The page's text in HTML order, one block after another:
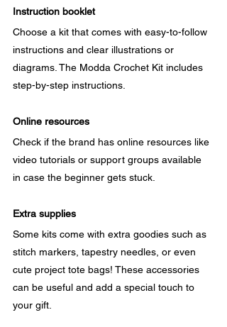
Instruction booklet
Choose a kit that comes with easy-to-follow
instructions and clear illustrations or
diagrams. The Modda Crochet Kit includes
step-by-step instructions.
Online resources
Check if the brand has online resources like
video tutorials or support groups available
in case the beginner gets stuck.
Extra supplies
Some kits come with extra goodies such as
stitch markers, tapestry needles, or even
cute project tote bags! These accessories
can be useful and add a special touch to
your gift.